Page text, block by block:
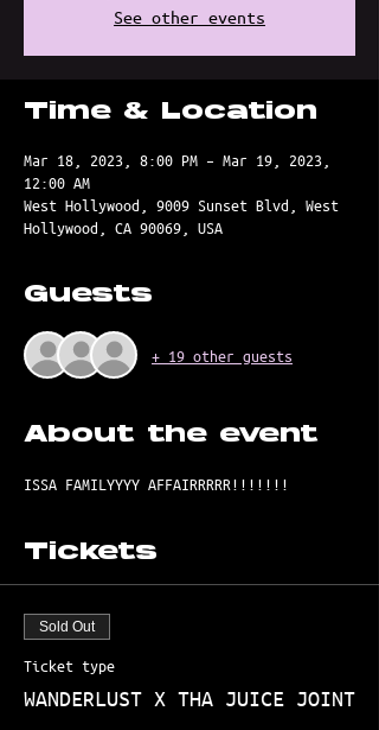
See other events
Time & Location
Mar 18, 2023, 8:00 PM – Mar 19, 2023,
12:00 AM
West Hollywood, 9009 Sunset Blvd, West
Hollywood, CA 90069, USA
Guests
+ 19 other guests
About the event
ISSA FAMILYYYY AFFAIRRRRR!!!!!!!
Tickets
Sold Out
Ticket type
WANDERLUST X THA JUICE JOINT